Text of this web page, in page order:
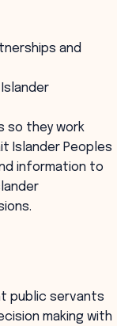
and
so they work
Islander Peoples
information to
public servants
making with